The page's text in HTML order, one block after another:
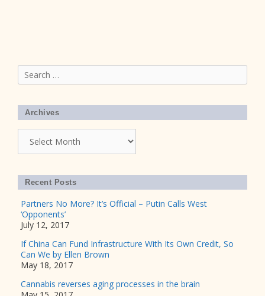
Search
for:
Archives
Recent Posts
Partners No More? It’s Official – Putin Calls West
‘Opponents’
July 12, 2017
If China Can Fund Infrastructure With Its Own Credit, So
Can We by Ellen Brown
May 18, 2017
Cannabis reverses aging processes in the brain